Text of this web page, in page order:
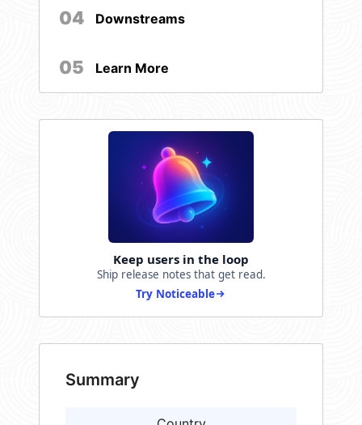
04 Downstreams
05 Learn More
Keep users in the loop
Ship release notes that get read.
Try Noticeable
Summary